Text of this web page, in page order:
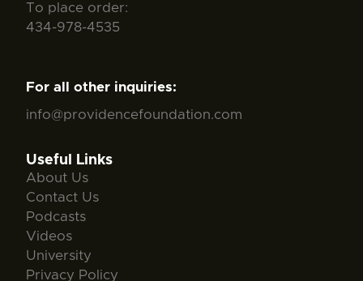
To place order:
434-978-4535
For all other inquiries:
info@providencefoundation.com
Useful Links
About Us
Contact Us
Podcasts
Videos
University
Privacy Policy